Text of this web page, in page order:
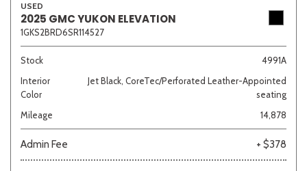
USED
2025 GMC YUKON ELEVATION
1GKS2BRD6SR114527
Stock
4991A
Interior
Color
Jet Black, CoreTec/Perforated Leather-Appointed
seating
Mileage
14,878
Admin Fee + $378